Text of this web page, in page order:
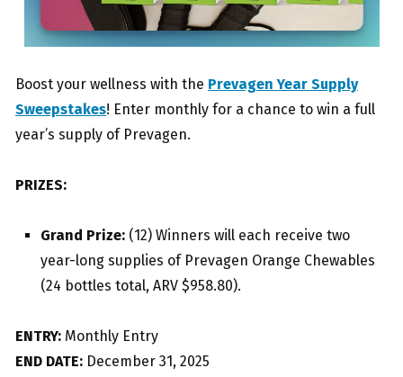
Boost your wellness with the Prevagen Year Supply
Sweepstakes! Enter monthly for a chance to win a full
year’s supply of Prevagen.
PRIZES:
Grand Prize: (12) Winners will each receive two
year-long supplies of Prevagen Orange Chewables
(24 bottles total, ARV $958.80).
ENTRY: Monthly Entry
END DATE: December 31, 2025